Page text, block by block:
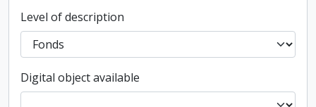
Level of description
Digital object available